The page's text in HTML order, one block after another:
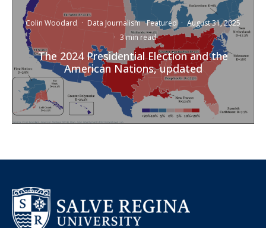
Colin Woodard · Data Journalism Featured · August 31, 2025
· 3 min read
The 2024 Presidential Election and the
American Nations, updated